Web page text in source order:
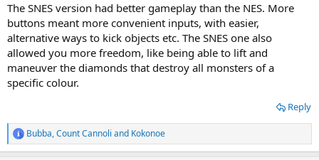
The SNES version had better gameplay than the NES. More
buttons meant more convenient inputs, with easier,
alternative ways to kick objects etc. The SNES one also
allowed you more freedom, like being able to lift and
maneuver the diamonds that destroy all monsters of a
specific colour.
Reply
R
e
Bubba,Count Cannoli and Kokonoe